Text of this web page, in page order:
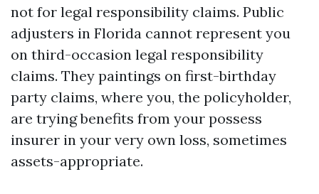
not for legal responsibility claims. Public
adjusters in Florida cannot represent you
on third-occasion legal responsibility
claims. They paintings on first-birthday
party claims, where you, the policyholder,
are trying benefits from your possess
insurer in your very own loss, sometimes
assets-appropriate.